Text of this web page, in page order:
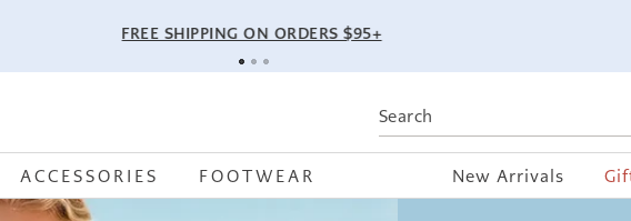
FREE SHIPPING ON ORDERS $95+
ACCESSORIES FOOTWEAR New Arrivals